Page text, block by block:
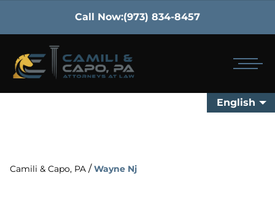
Call Now:(973) 834-8457
English
Camili & Capo, PA / Wayne Nj